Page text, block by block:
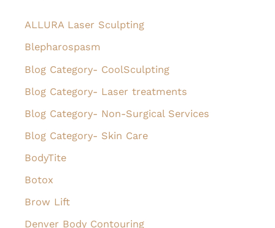
h
f
ALLURA Laser Sculpting
Blepharospasm
Blog Category- CoolSculpting
Blog Category- Laser treatments
Blog Category- Non-Surgical Services
Blog Category- Skin Care
BodyTite
Botox
Brow Lift
Denver Body Contouring